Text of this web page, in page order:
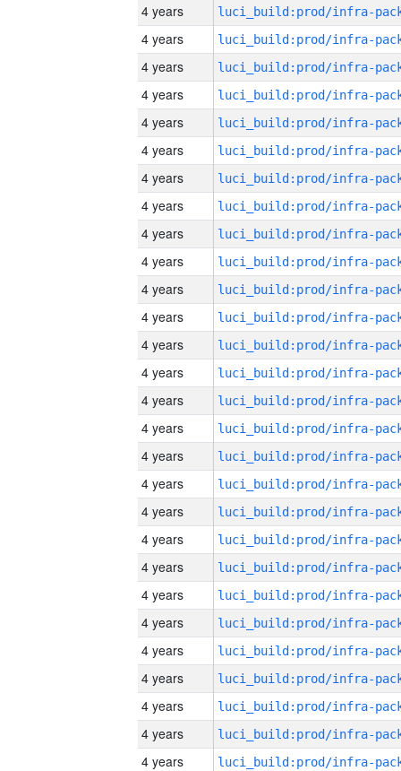
4 years
4 years
4 years
4 years
4 years
4 years
4 years
4 years
4 years
4 years
4 years
4 years
4 years
4 years
4 years
4 years
4 years
4 years
4 years
4 years
4 years
4 years
4 years
4 years
4 years
4 years
4 years
4 years